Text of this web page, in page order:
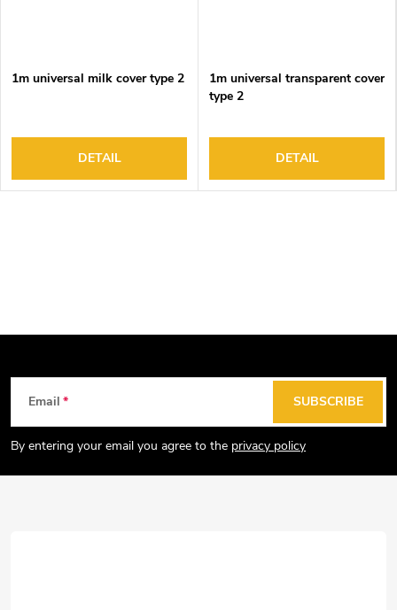
1m universal milk cover type 2
DETAIL
1m universal transparent cover
type 2
DETAIL
t
Email
By entering your email you agree to the privacy policy
SUBSCRIBE